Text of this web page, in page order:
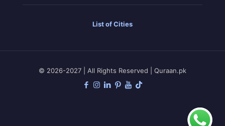
List of Cities
© 2026-2027 | All Rights Reserved | Quraan.pk